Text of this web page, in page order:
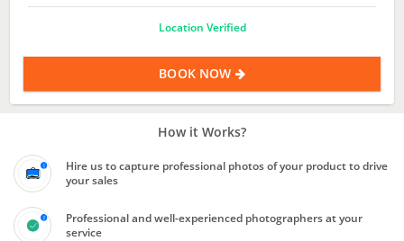
Location Verified
BOOK NOW
How it Works?
Hire us to capture professional photos of your product to drive
your sales
Professional and well-experienced photographers at your
service